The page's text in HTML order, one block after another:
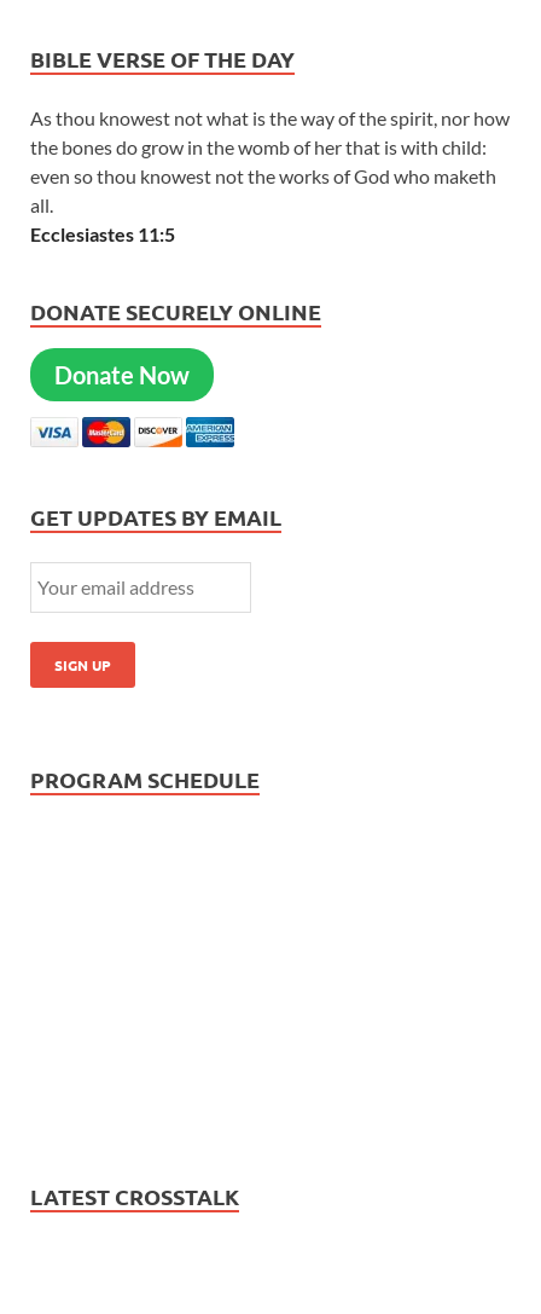
BIBLE VERSE OF THE DAY
As thou knowest not what is the way of the spirit, nor how
the bones do grow in the womb of her that is with child:
even so thou knowest not the works of God who maketh
all.
Ecclesiastes 11:5
DONATE SECURELY ONLINE
Donate Now
GET UPDATES BY EMAIL
PROGRAM SCHEDULE
LATEST CROSSTALK